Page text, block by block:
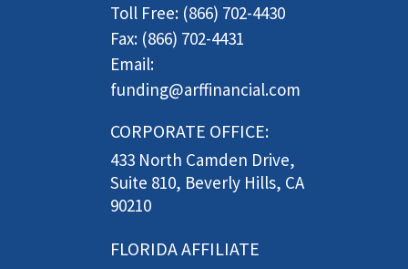
Toll Free: (866) 702-4430
Fax: (866) 702-4431
Email:
funding@arffinancial.com
CORPORATE OFFICE:
433 North Camden Drive,
Suite 810, Beverly Hills, CA
90210
FLORIDA AFFILIATE